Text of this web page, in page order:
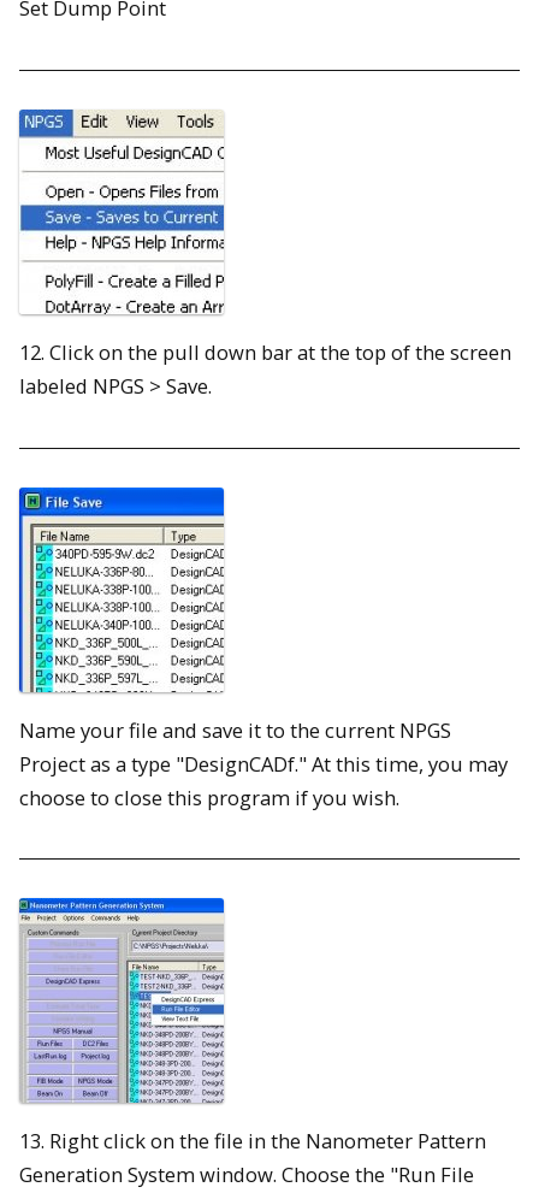
Set Dump Point
12. Click on the pull down bar at the top of the screen
labeled NPGS > Save.
Name your file and save it to the current NPGS
Project as a type "DesignCADf." At this time, you may
choose to close this program if you wish.
13. Right click on the file in the Nanometer Pattern
Generation System window. Choose the "Run File